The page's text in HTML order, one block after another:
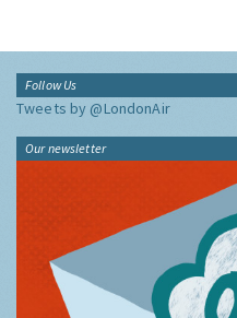
Follow Us
Tweets by @LondonAir
Our newsletter